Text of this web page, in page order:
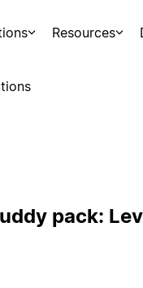
Resources
pack: